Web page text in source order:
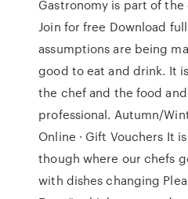
Gastronomy is part of
Join for free Download
assumptions are being
good to eat and drink. It
the chef and the food
professional. Autumn/
Online · Gift Vouchers It
though where our chefs
with dishes changing